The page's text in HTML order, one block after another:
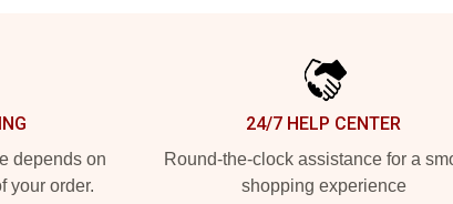
depends on
your order.
24/7 HELP CENTER
Round-the-clock assistance for a
shopping experience